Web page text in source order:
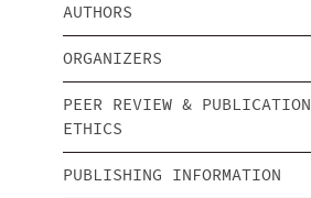
AUTHORS
ORGANIZERS
PEER REVIEW & PUBLICATION
ETHICS
PUBLISHING INFORMATION